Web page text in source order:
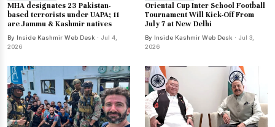
MHA designates 23 Pakistan-
based terrorists under UAPA; 11
are Jammu & Kashmir natives
By Inside Kashmir Web Desk · Jul 4,
2026
Oriental Cup Inter School Football
Tournament Will Kick-Off From
July 7 at New Delhi
By Inside Kashmir Web Desk · Jul 3,
2026